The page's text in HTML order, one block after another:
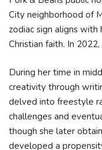
City neighborhood of
zodiac sign aligns
Christian faith. In
During her time in
creativity through
delved into freestyle
challenges and
though she later
developed a